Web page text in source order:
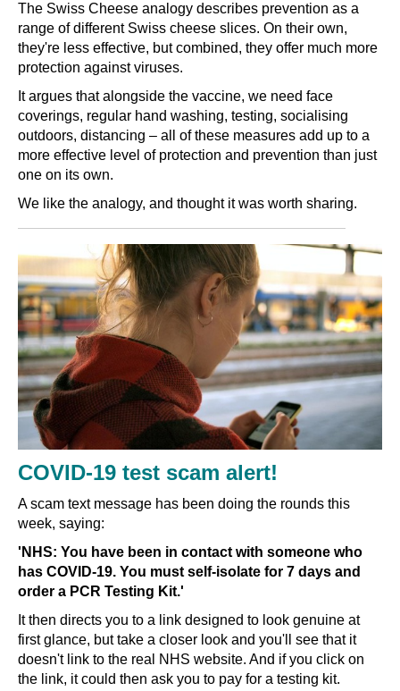
The Swiss Cheese analogy describes prevention as a
range of different Swiss cheese slices. On their own,
they're less effective, but combined, they offer much more
protection against viruses.
It argues that alongside the vaccine, we need face
coverings, regular hand washing, testing, socialising
outdoors, distancing – all of these measures add up to a
more effective level of protection and prevention than just
one on its own.
We like the analogy, and thought it was worth sharing.
COVID-19 test scam alert!
A scam text message has been doing the rounds this
week, saying:
'NHS: You have been in contact with someone who
has COVID-19. You must self-isolate for 7 days and
order a PCR Testing Kit.'
It then directs you to a link designed to look genuine at
first glance, but take a closer look and you'll see that it
doesn't link to the real NHS website. And if you click on
the link, it could then ask you to pay for a testing kit.